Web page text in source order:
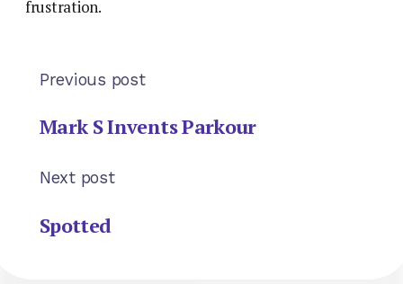
frustration.
Previous post
Mark S Invents Parkour
Next post
Spotted